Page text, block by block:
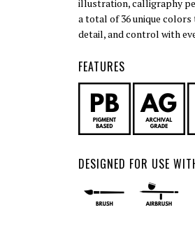
illustration, calligraphy
a total of 36 unique
detail, and control with
FEATURES
DESIGNED FOR USE